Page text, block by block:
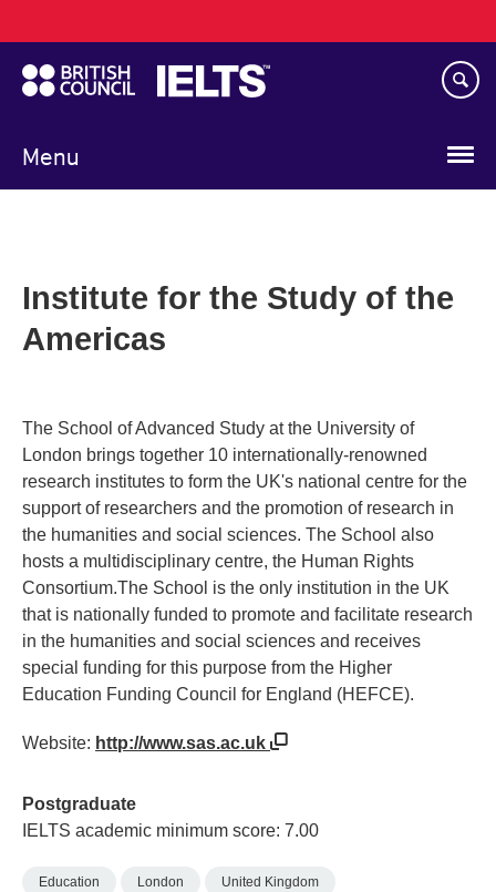
to
main
content
Menu
navigation
Institute for the Study of the
Americas
The School of Advanced Study at the University of
London brings together 10 internationally-renowned
research institutes to form the UK's national centre for the
support of researchers and the promotion of research in
the humanities and social sciences. The School also
hosts a multidisciplinary centre, the Human Rights
Consortium.The School is the only institution in the UK
that is nationally funded to promote and facilitate research
in the humanities and social sciences and receives
special funding for this purpose from the Higher
Education Funding Council for England (HEFCE).
Website: http://www.sas.ac.uk
Postgraduate
IELTS academic minimum score: 7.00
Education London United Kingdom